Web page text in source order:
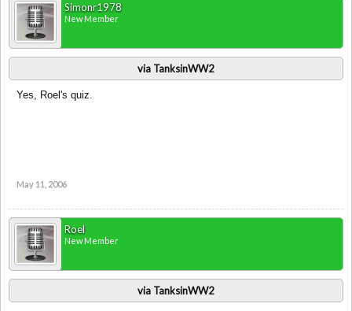
Simonr1978
New Member
via TanksinWW2
Yes, Roel's quiz.
May 11, 2006
Roel
New Member
via TanksinWW2